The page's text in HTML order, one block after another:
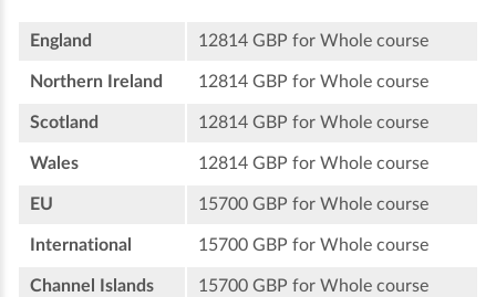
England 12814 GBP for Whole course
Northern Ireland 12814 GBP for Whole course
Scotland 12814 GBP for Whole course
Wales 12814 GBP for Whole course
EU 15700 GBP for Whole course
International 15700 GBP for Whole course
Channel Islands 15700 GBP for Whole course